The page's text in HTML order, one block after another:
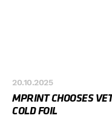
20.10.2025
MPRINT CHOOSES
COLD FOIL